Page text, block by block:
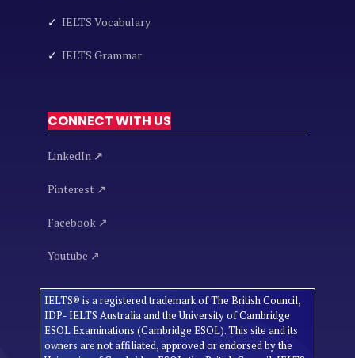
✓ IELTS Vocabulary
✓ IELTS Grammar
CONNECT WITH US
LinkedIn ↗
Pinterest ↗
Facebook ↗
Youtube ↗
IELTS® is a registered trademark of The British Council,
IDP- IELTS Australia and the University of Cambridge
ESOL Examinations (Cambridge ESOL). This site and its
owners are not affiliated, approved or endorsed by the